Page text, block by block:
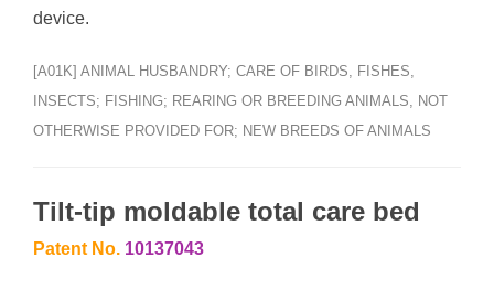
device.
[A01K] ANIMAL HUSBANDRY; CARE OF BIRDS, FISHES,
INSECTS; FISHING; REARING OR BREEDING ANIMALS, NOT
OTHERWISE PROVIDED FOR; NEW BREEDS OF ANIMALS
Tilt-tip moldable total care bed
Patent No. 10137043